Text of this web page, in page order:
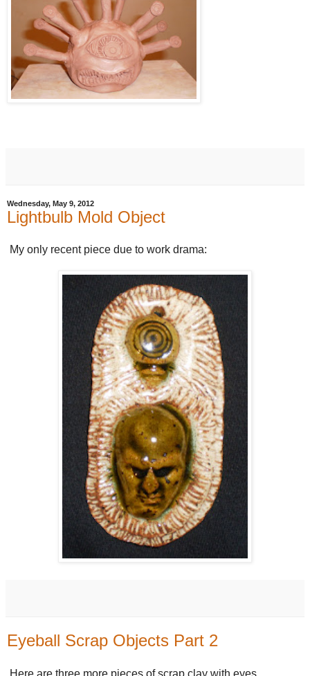
Wednesday, May 9, 2012
Lightbulb Mold Object
My only recent piece due to work drama:
Eyeball Scrap Objects Part 2